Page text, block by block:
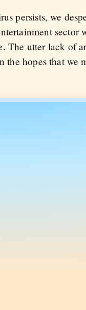
persists, we
sector
The utter lack of
the hopes that we